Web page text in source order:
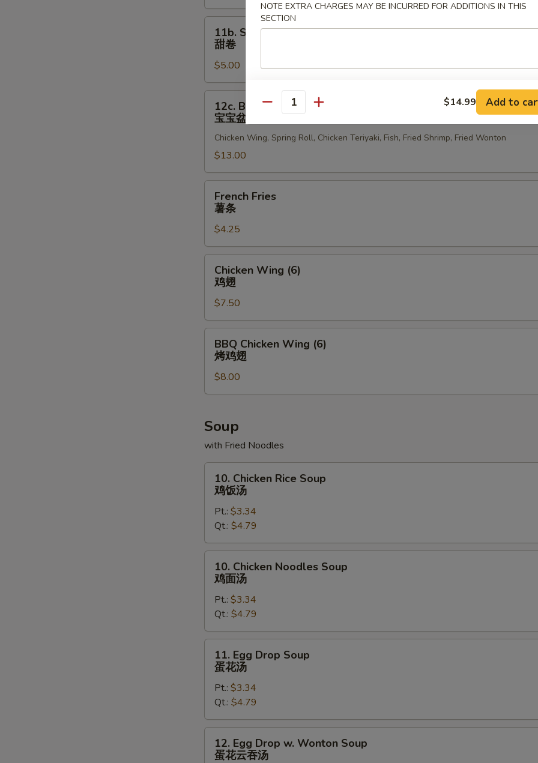
(2)
菜
Sweet
Rolls
(10)
甜
卷
11b. Sweet Rolls (10)
甜卷
$5.00
Bao
Bao
Platter
宝
盆
12c. Bao Bao Platter
宝宝盆
Chicken Wing, Spring Roll, Chicken Teriyaki, Fish, Fried Shrimp, Fried Wonton
$13.00
Fries
French Fries
薯条
$4.25
Wing
(6)
翅
Chicken Wing (6)
鸡翅
$7.50
Chicken
Wing
(6)
烤
翅
BBQ Chicken Wing (6)
烤鸡翅
$8.00
Soup
with Fried Noodles
Chicken
Rice
Soup
饭
汤
10. Chicken Rice Soup
鸡饭汤
Pt.: $3.34
Qt.: $4.79
Chicken
Noodles
Soup
面
汤
10. Chicken Noodles Soup
鸡面汤
Pt.: $3.34
Qt.: $4.79
Egg
Drop
Soup
花
汤
11. Egg Drop Soup
蛋花汤
Pt.: $3.34
Qt.: $4.79
Egg12. Egg Drop w. Wonton Soup
蛋花云吞汤
NOTE EXTRA CHARGES MAY BE INCURRED FOR ADDITIONS IN THIS
SECTION
Quantity $14.99 Add to